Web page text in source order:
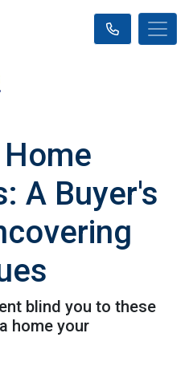
A Buyer's
blind you to these
home your